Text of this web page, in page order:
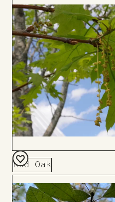
to
Board
Red Oak
Add
to